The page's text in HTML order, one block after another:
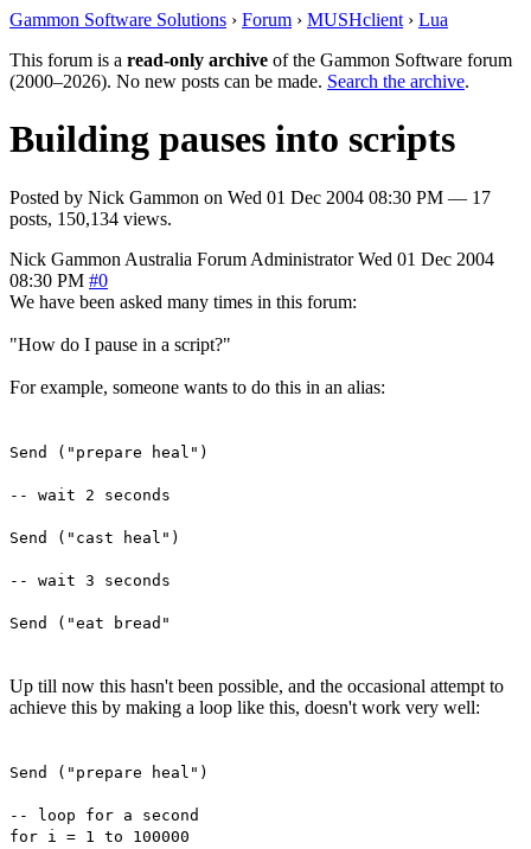
Gammon Software Solutions › Forum › MUSHclient › Lua
This forum is a read-only archive of the Gammon Software forum
(2000–2026). No new posts can be made. Search the archive.
Building pauses into scripts
Posted by Nick Gammon on Wed 01 Dec 2004 08:30 PM — 17
posts, 150,134 views.
Nick Gammon Australia Forum Administrator Wed 01 Dec 2004
08:30 PM #0
We have been asked many times in this forum:
"How do I pause in a script?"
For example, someone wants to do this in an alias:
Send ("prepare heal")
-- wait 2 seconds
Send ("cast heal")
-- wait 3 seconds
Send ("eat bread"
Up till now this hasn't been possible, and the occasional attempt to
achieve this by making a loop like this, doesn't work very well:
Send ("prepare heal")
-- loop for a second
for i = 1 to 100000